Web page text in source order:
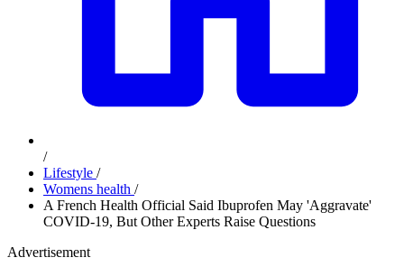
/
Lifestyle /
Womens health /
A French Health Official Said Ibuprofen May 'Aggravate'
COVID-19, But Other Experts Raise Questions
Advertisement